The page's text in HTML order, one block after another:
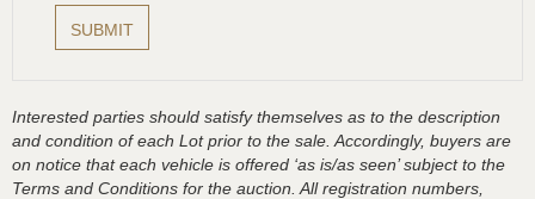
Interested parties should satisfy themselves as to the description
and condition of each Lot prior to the sale. Accordingly, buyers are
on notice that each vehicle is offered ‘as is/as seen’ subject to the
Terms and Conditions for the auction. All registration numbers,